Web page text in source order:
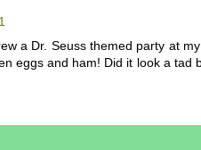
a Dr. Seuss themed party at
eggs and ham! Did it look a tad